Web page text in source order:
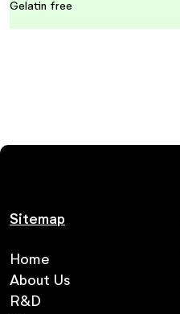
Gelatin free
Sitemap
Home
About Us
R&D